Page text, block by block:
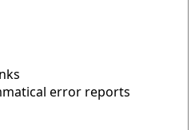
error reports